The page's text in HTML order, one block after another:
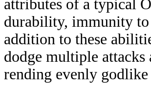
attributes of a typical
durability, immunity to
addition to these
dodge multiple attacks
rending evenly